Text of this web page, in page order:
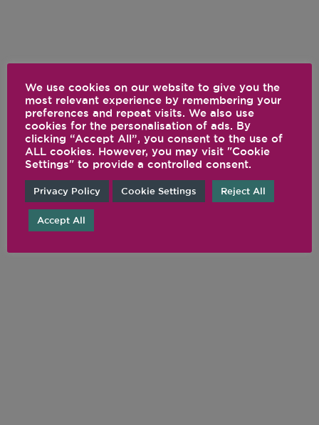
We use cookies on our website to give you the
most relevant experience by remembering your
preferences and repeat visits. We also use
cookies for the personalisation of ads. By
clicking “Accept All”, you consent to the use of
ALL cookies. However, you may visit "Cookie
Settings" to provide a controlled consent.
Privacy Policy Cookie Settings Reject All
Accept All